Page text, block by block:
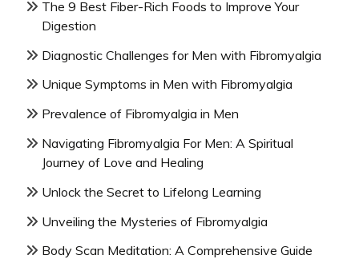
The 9 Best Fiber-Rich Foods to Improve Your
Digestion
Diagnostic Challenges for Men with Fibromyalgia
Unique Symptoms in Men with Fibromyalgia
Prevalence of Fibromyalgia in Men
Navigating Fibromyalgia For Men: A Spiritual
Journey of Love and Healing
Unlock the Secret to Lifelong Learning
Unveiling the Mysteries of Fibromyalgia
Body Scan Meditation: A Comprehensive Guide